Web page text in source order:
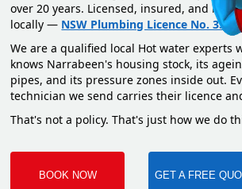
over 20 years. Licensed, insured, and
locally — NSW Plumbing Licence No.
We are a qualified local Hot water experts
knows Narrabeen's housing stock, its
pipes, and its pressure zones inside out.
technician we send carries their licence
That's not a policy. That's just how we do
BOOK NOW GET A FREE